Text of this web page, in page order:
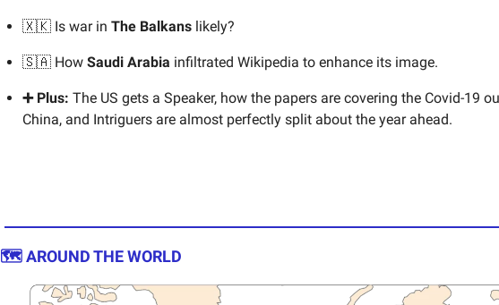
🇽🇰 Is war in The Balkans likely?
🇸🇦 How Saudi Arabia infiltrated Wikipedia to enhance its image.
➕ Plus: The US gets a Speaker, how the papers are covering the Covid-19
China, and Intriguers are almost perfectly split about the year ahead.
🗺️ AROUND THE WORLD